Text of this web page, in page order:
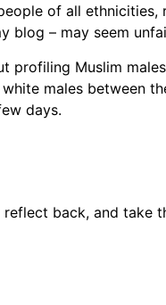
of all ethnicities,
blog – may seem
profiling Muslim
males between
days.
reflect back, and